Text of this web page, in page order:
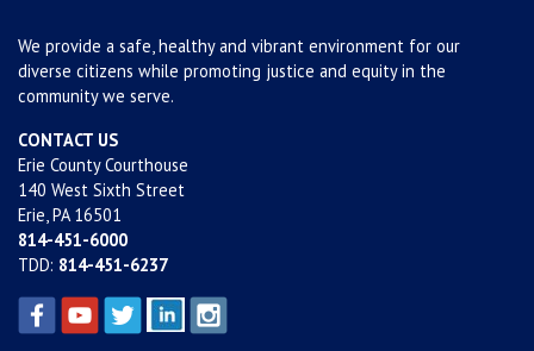
We provide a safe, healthy and vibrant environment for our
diverse citizens while promoting justice and equity in the
community we serve.
CONTACT US
Erie County Courthouse
140 West Sixth Street
Erie, PA 16501
814-451-6000
TDD: 814-451-6237